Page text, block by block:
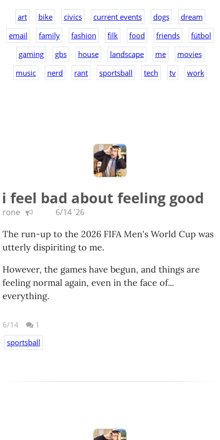
art bike civics current events dogs
dream
email
family fashion filk food friends
fútbol
gaming
gbs house landscape me
movies
music
nerd rant sportsball tech tv work
i feel bad about feeling good
rone 6/14 '26
The run-up to the 2026 FIFA Men's World Cup was
utterly dispiriting to me.
However, the games have begun, and things are
feeling normal again, even in the face of...
everything.
6/14
1
sportsball